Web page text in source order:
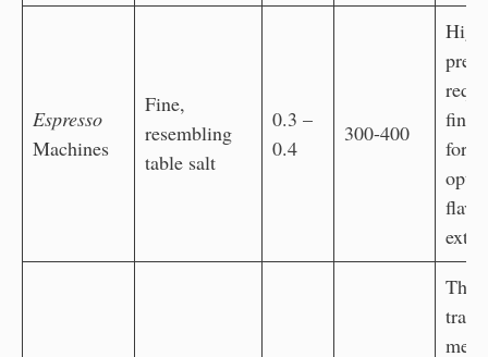
Espresso
Machines
Fine,
resembling
table salt
0.3 –
0.4
300-400
High
fine
for
flavor
The